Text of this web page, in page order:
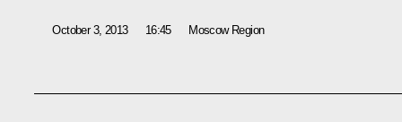
October 3, 2013 16:45 Moscow Region